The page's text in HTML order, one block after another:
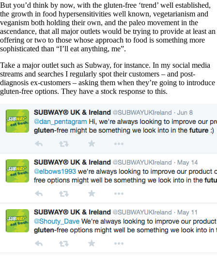
But you’d think by now, with the gluten-free ‘trend’ well established,
the growth in food hypersensitivities well known, vegetarianism and
veganism both holding their own, and the paleo movement in the
ascendance, that all major outlets would be trying to provide at least an
offering or two to those whose approach to food is something more
sophisticated than “I’ll eat anything, me”.
Take a major outlet such as Subway, for instance. In my social media
streams and searches I regularly spot their customers – and post-
diagnosis ex-customers – asking them when they’re going to introduce
gluten-free options. They have a stock response to this.